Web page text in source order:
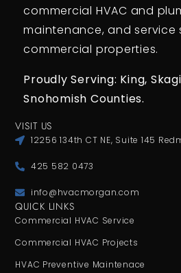
commercial HVAC and
maintenance, and
commercial properties.
Proudly Serving: King,
Snohomish Counties.
VISIT US
12256 134th CT NE, Suite 145
425 582 0473
info@hvacmorgan.com
QUICK LINKS
Commercial HVAC Service
Commercial HVAC Projects
HVAC Preventive Maintenace